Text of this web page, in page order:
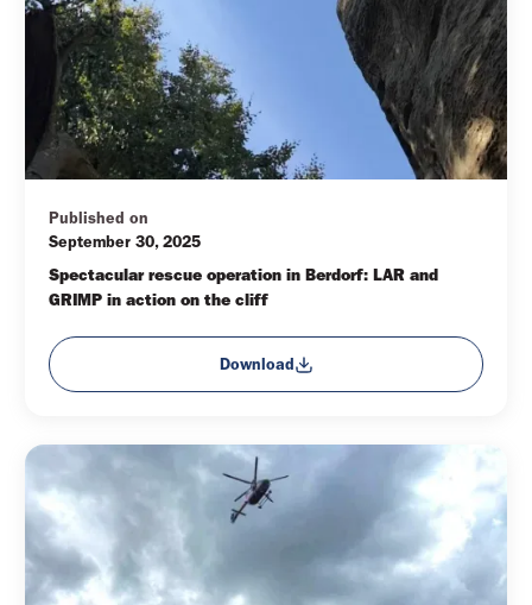
Published on
September 30, 2025
Spectacular rescue operation in Berdorf: LAR and
GRIMP in action on the cliff
Download